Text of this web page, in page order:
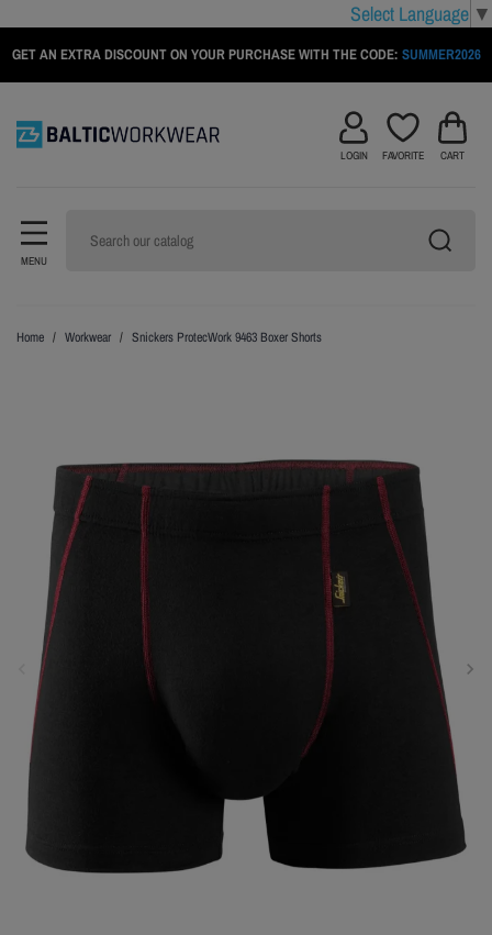
Select Language ▼
GET AN EXTRA DISCOUNT ON YOUR PURCHASE WITH THE CODE: SUMMER2026
MENU
LOGIN FAVORITE CART
Home Workwear Snickers ProtecWork 9463 Boxer Shorts